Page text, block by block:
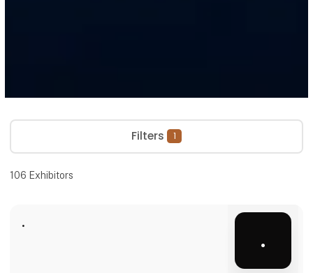
Filters 1
106 Exhibitors
.
.